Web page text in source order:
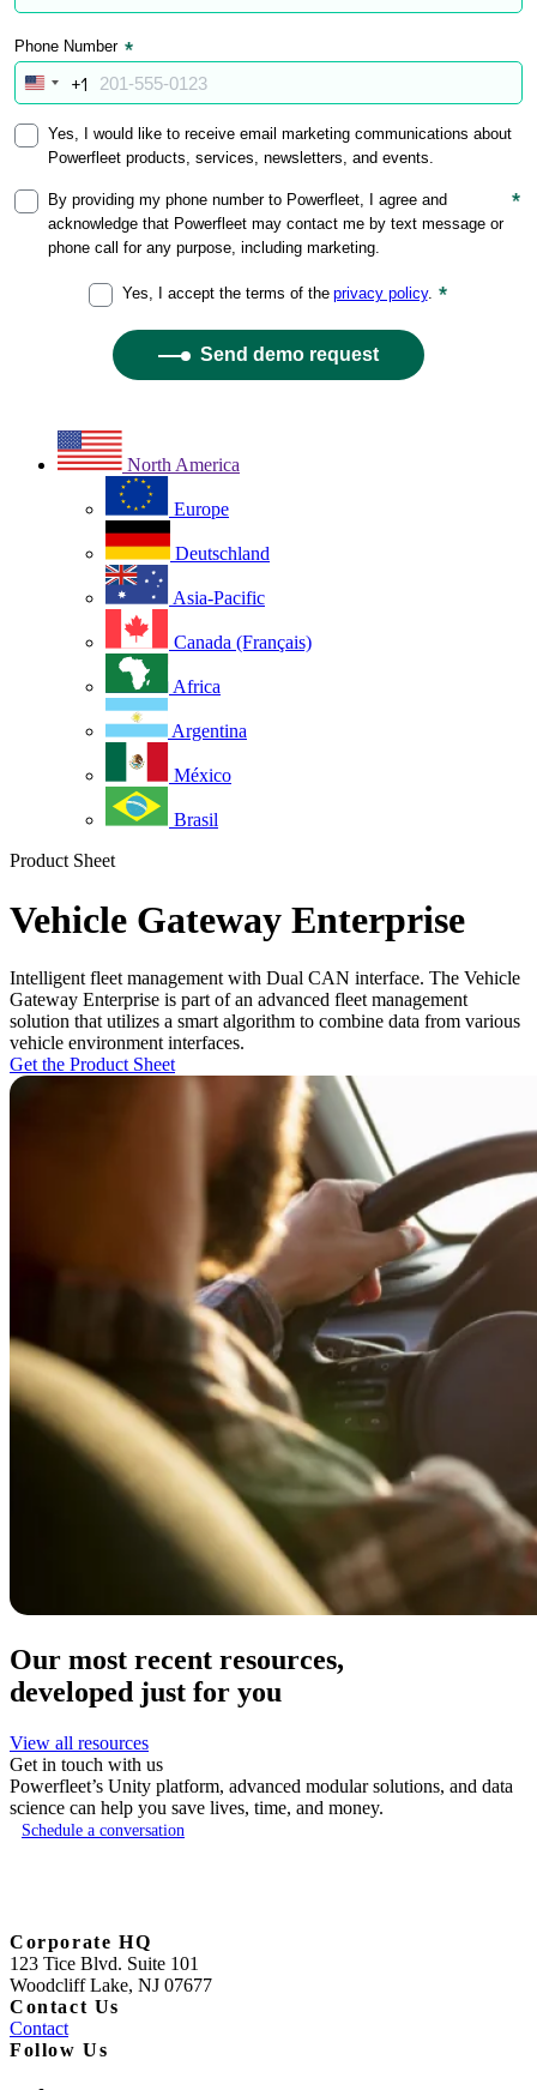
North America
Europe
Deutschland
Asia-Pacific
Canada (Français)
Africa
Argentina
México
Brasil
Product Sheet
Vehicle Gateway Enterprise
Intelligent fleet management with Dual CAN interface. The Vehicle
Gateway Enterprise is part of an advanced fleet management
solution that utilizes a smart algorithm to combine data from various
vehicle environment interfaces.
Get the Product Sheet
Our most recent resources,
developed just for you
View all resources
Get in touch with us
Powerfleet’s Unity platform, advanced modular solutions, and data
science can help you save lives, time, and money.
Schedule a conversation
Corporate HQ
123 Tice Blvd. Suite 101
Woodcliff Lake, NJ 07677
Contact Us
Contact
Follow Us